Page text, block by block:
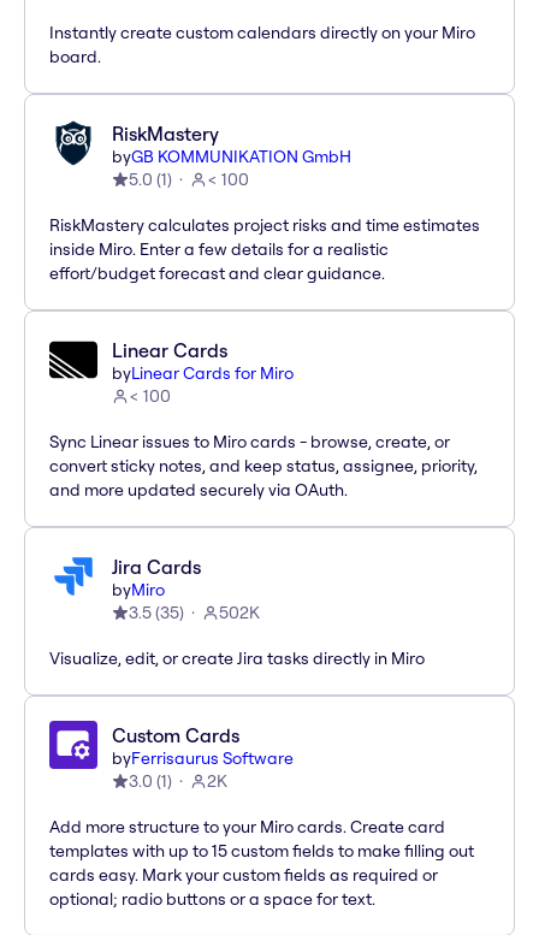
Instantly create custom calendars directly on your Miro
board.
RiskMastery
byGB KOMMUNIKATION GmbH
5.0 (1) < 100
RiskMastery calculates project risks and time estimates
inside Miro. Enter a few details for a realistic
effort/budget forecast and clear guidance.
Linear Cards
byLinear Cards for Miro
< 100
Sync Linear issues to Miro cards - browse, create, or
convert sticky notes, and keep status, assignee, priority,
and more updated securely via OAuth.
Jira Cards
byMiro
3.5(35) 502K
Visualize, edit, or create Jira tasks directly in Miro
Custom Cards
byFerrisaurus Software
3.0 (1) 2K
Add more structure to your Miro cards. Create card
templates with up to 15 custom fields to make filling out
cards easy. Mark your custom fields as required or
optional; radio buttons or a space for text.